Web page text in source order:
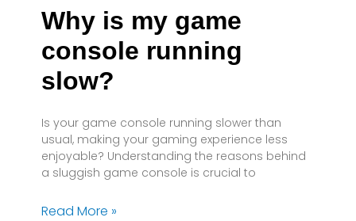
Why is my game
console running
slow?
Is your game console running slower than
usual, making your gaming experience less
enjoyable? Understanding the reasons behind
a sluggish game console is crucial to
Read More »